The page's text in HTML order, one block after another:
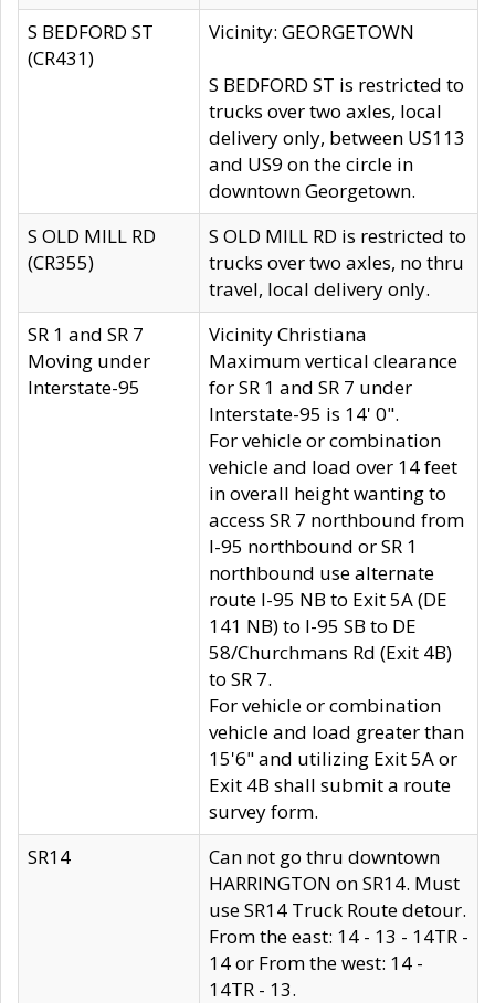
S BEDFORD ST
(CR431)
Vicinity: GEORGETOWN
S BEDFORD ST is restricted to
trucks over two axles, local
delivery only, between US113
and US9 on the circle in
downtown Georgetown.
S OLD MILL RD
(CR355)
S OLD MILL RD is restricted to
trucks over two axles, no thru
travel, local delivery only.
SR 1 and SR 7
Moving under
Interstate-95
Vicinity Christiana
Maximum vertical clearance
for SR 1 and SR 7 under
Interstate-95 is 14' 0".
For vehicle or combination
vehicle and load over 14 feet
in overall height wanting to
access SR 7 northbound from
I-95 northbound or SR 1
northbound use alternate
route I-95 NB to Exit 5A (DE
141 NB) to I-95 SB to DE
58/Churchmans Rd (Exit 4B)
to SR 7.
For vehicle or combination
vehicle and load greater than
15'6" and utilizing Exit 5A or
Exit 4B shall submit a route
survey form.
SR14
Can not go thru downtown
HARRINGTON on SR14. Must
use SR14 Truck Route detour.
From the east: 14 - 13 - 14TR -
14 or From the west: 14 -
14TR - 13.